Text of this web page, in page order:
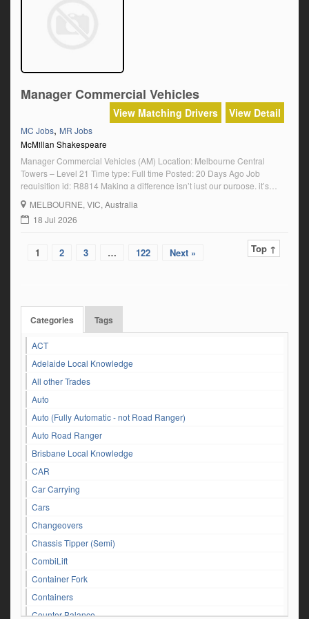
Manager Commercial Vehicles
View Detail
View Matching Drivers
MC Jobs, MR Jobs
McMillan Shakespeare
Manager Commercial Vehicles (AM) Location: Melbourne Central
Towers – Level 21 Time type: Full time Posted: 20 Days Ago Job
requisition id: R8814 Making a difference isn’t just our purpose, it’s
what motivates our people every day. For us, work is not about ticking a
box. It’s about knowing that it matters. We make a […]
MELBOURNE, VIC, Australia
18 Jul 2026
1 2 3 … 122 Next » Top ↑
Categories Tags
ACT
Adelaide Local Knowledge
All other Trades
Auto
Auto (Fully Automatic - not Road Ranger)
Auto Road Ranger
Brisbane Local Knowledge
CAR
Car Carrying
Cars
Changeovers
Chassis Tipper (Semi)
CombiLift
Container Fork
Containers
Counter Balance